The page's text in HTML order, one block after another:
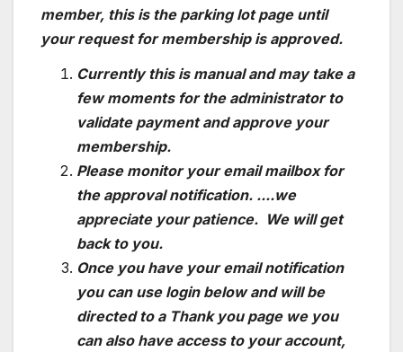
member, this is the parking lot page until
your request for membership is approved.
Currently this is manual and may take a
few moments for the administrator to
validate payment and approve your
membership.
Please monitor your email mailbox for
the approval notification. ....we
appreciate your patience. We will get
back to you.
Once you have your email notification
you can use login below and will be
directed to a Thank you page we you
can also have access to your account,